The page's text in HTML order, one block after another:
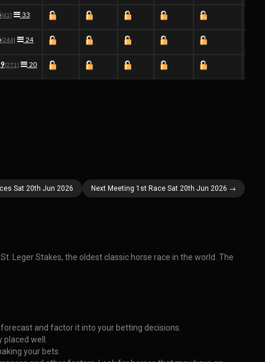
[41] 33
[244] 24
9[271] 20
Next Meeting 1st Race Sat 20th Jun 2026 →
Sat 20th Jun 2026
Leger Stakes, the oldest classic horse race in the world. The
and factor it into your betting decisions.
placed well.
your bets.